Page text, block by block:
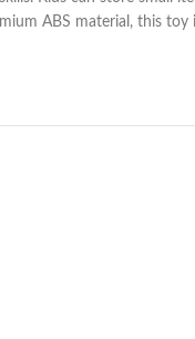
ABS material, this